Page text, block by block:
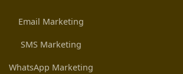
Email Marketing
SMS Marketing
WhatsApp Marketing